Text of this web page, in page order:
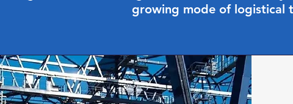
growing mode of logistical